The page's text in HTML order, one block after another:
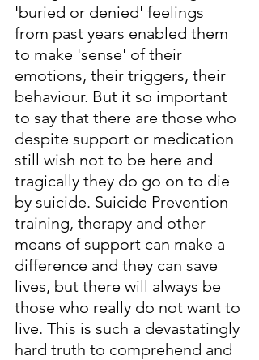
'buried or denied' feelings
from past years enabled them
to make 'sense' of their
emotions, their triggers, their
behaviour. But it so important
to say that there are those who
despite support or medication
still wish not to be here and
tragically they do go on to die
by suicide. Suicide Prevention
training, therapy and other
means of support can make a
difference and they can save
lives, but there will always be
those who really do not want to
live. This is such a devastatingly
hard truth to comprehend and